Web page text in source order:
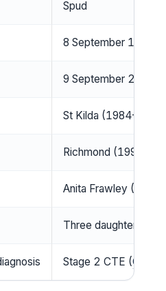
Spud
8 September 1963,
9 September 2019,
St Kilda
Richmond
Anita Frawley (1992
Three daughters
Stage 2 CTE (